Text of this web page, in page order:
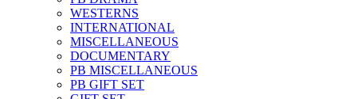
WESTERNS
INTERNATIONAL
MISCELLANEOUS
DOCUMENTARY
PB MISCELLANEOUS
PB GIFT SET